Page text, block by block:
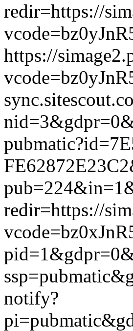
redir=https://
https://
redir=https://
notify?